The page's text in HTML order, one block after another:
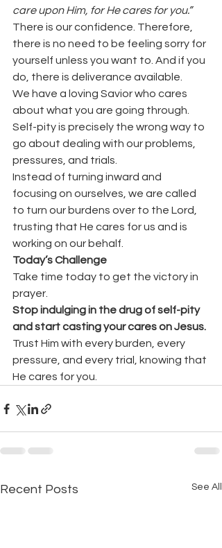
care upon Him, for He cares for you.”
There is our confidence. Therefore,
there is no need to be feeling sorry for
yourself unless you want to. And if you
do, there is deliverance available.
We have a loving Savior who cares
about what you are going through.
Self-pity is precisely the wrong way to
go about dealing with our problems,
pressures, and trials.
Instead of turning inward and
focusing on ourselves, we are called
to turn our burdens over to the Lord,
trusting that He cares for us and is
working on our behalf.
Today’s Challenge
Take time today to get the victory in
prayer.
Stop indulging in the drug of self-pity
and start casting your cares on Jesus.
Trust Him with every burden, every
pressure, and every trial, knowing that
He cares for you.
Recent Posts See All